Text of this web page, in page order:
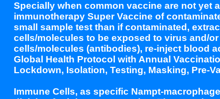
Specially when common vaccine are not yet
immunotherapy Super Vaccine of
small sample test than if contaminated,
cells/molecules to be exposed to virus and/
cells/molecules (antibodies), re-inject blood
Global Health Protocol with Annual
Lockdown, Isolation, Testing, Masking, Pre-
Immune Cells, as specific Nampt-